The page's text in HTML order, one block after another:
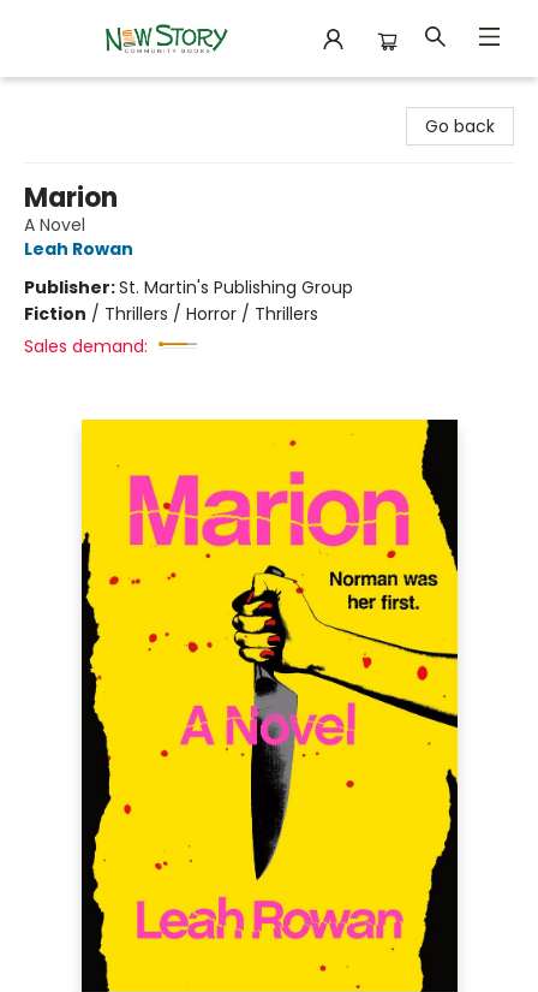
Go back
Marion
A Novel
Leah Rowan
Publisher:St. Martin's Publishing Group
Fiction / Thrillers / Horror / Thrillers
Sales demand: